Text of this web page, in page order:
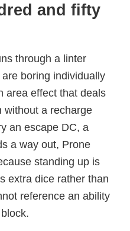
and fifty
through a linter
boring individually
area effect that deals
without a recharge
an escape DC, a
a way out, Prone
standing up is
extra dice rather than
reference an ability